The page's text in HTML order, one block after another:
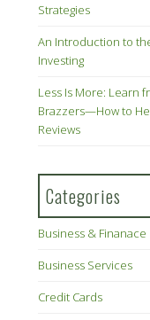
Strategies
An Introduction to
Investing
Less Is More: Learn
Brazzers—How to
Reviews
Categories
Business & Finanace
Business Services
Credit Cards